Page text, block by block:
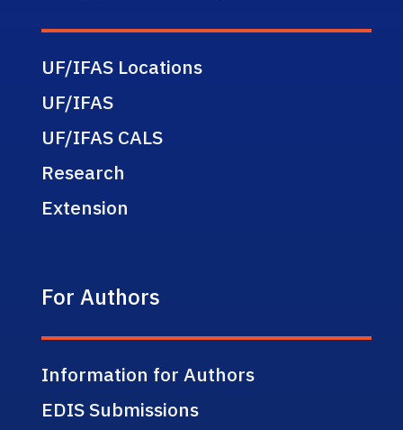
UF/IFAS Locations
UF/IFAS
UF/IFAS CALS
Research
Extension
For Authors
Information for Authors
EDIS Submissions